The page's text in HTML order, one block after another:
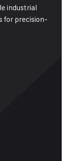
industrial
for precision-